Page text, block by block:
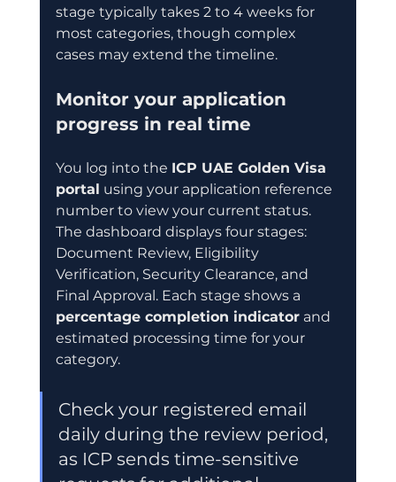
stage typically takes 2 to 4 weeks for
most categories, though complex
cases may extend the timeline.
Monitor your application
progress in real time
You log into the ICP UAE Golden Visa
portal using your application reference
number to view your current status.
The dashboard displays four stages:
Document Review, Eligibility
Verification, Security Clearance, and
Final Approval. Each stage shows a
percentage completion indicator and
estimated processing time for your
category.
Check your registered email
daily during the review period,
as ICP sends time-sensitive